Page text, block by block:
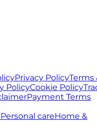
Privacy PolicyTerms
PolicyCookie Policy
Payment Terms
careHome &